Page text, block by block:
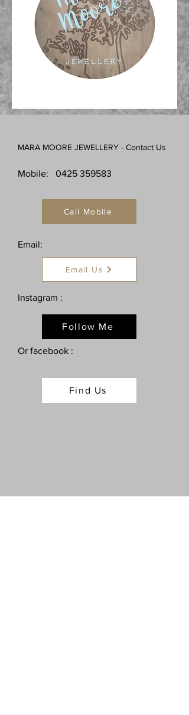
MARA MOORE JEWELLERY - Contact Us
Mobile: 0425 359583
Email:
Instagram :
Or facebook :
Call Mobile
Email Us
Follow Me
Find Us